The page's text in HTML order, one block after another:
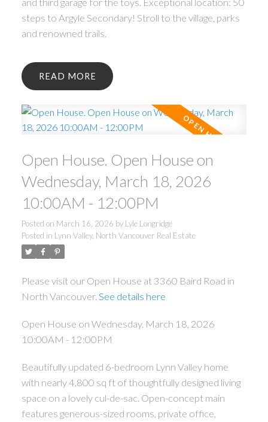
steps to Argyle Secondary! Stroll to the village, parks
and renowned trails.
READ
Open House. Open House on
Wednesday, March 18, 2026
10:00AM - 12:00PM
Posted on March 16, 2026 by Lyle Longridge
Posted in Lynn Valley, North Vancouver Real Estate
Please visit our Open House at 3360 Baird Road in
North Vancouver. See details here
Open House on Wednesday, March 18, 2026
10:00AM - 12:00PM
Beautifully updated 6-bedroom Lynn Valley home
with nearly 4,800 sq ft of thoughtfully designed living
space on a lovely cul-de-sac. Open-concept main
features generous-sized rooms, private office,